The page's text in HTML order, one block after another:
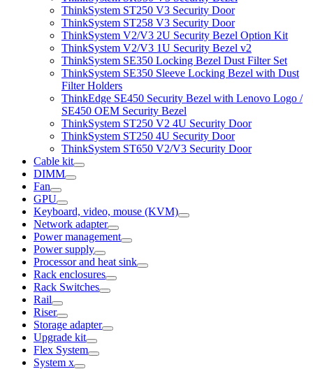
ThinkSystem ST250 V3 Security Door
ThinkSystem ST258 V3 Security Door
ThinkSystem V2/V3 2U Security Bezel Option Kit
ThinkSystem V2/V3 1U Security Bezel v2
ThinkSystem SE350 Locking Bezel Dust Filter Set
ThinkSystem SE350 Sleeve Locking Bezel with Dust
Filter Holders
ThinkEdge SE450 Security Bezel with Lenovo Logo /
SE450 OEM Security Bezel
ThinkSystem ST250 V2 4U Security Door
ThinkSystem ST250 4U Security Door
ThinkSystem ST650 V2/V3 Security Door
Cable kit
DIMM
Fan
GPU
Keyboard, video, mouse (KVM)
Network adapter
Power management
Power supply
Processor and heat sink
Rack enclosures
Rack Switches
Rail
Riser
Storage adapter
Upgrade kit
Flex System
System x